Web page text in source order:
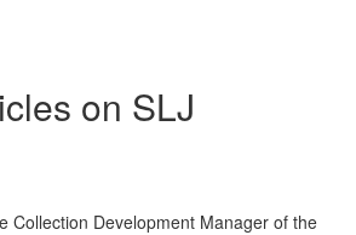
on SLJ
Collection Development Manager of the